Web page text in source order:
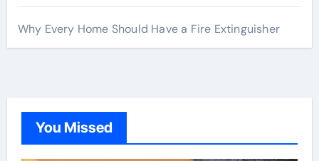
Why Every Home Should Have a Fire Extinguisher
You Missed